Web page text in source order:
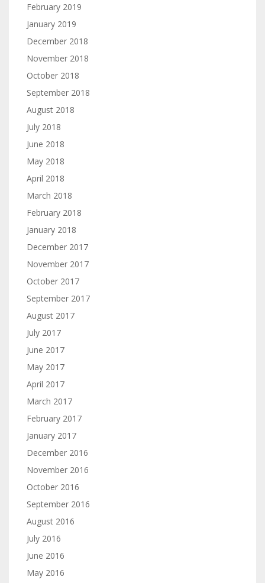
February 2019
January 2019
December 2018
November 2018
October 2018
September 2018
August 2018
July 2018
June 2018
May 2018
April 2018
March 2018
February 2018
January 2018
December 2017
November 2017
October 2017
September 2017
August 2017
July 2017
June 2017
May 2017
April 2017
March 2017
February 2017
January 2017
December 2016
November 2016
October 2016
September 2016
August 2016
July 2016
June 2016
May 2016